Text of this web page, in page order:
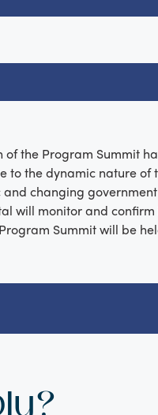
of the Program Summit
to the dynamic nature of
and changing
will monitor and confirm
Summit will be